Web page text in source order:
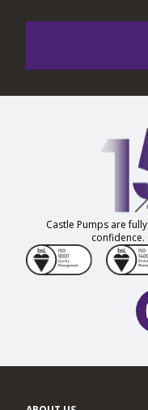
Castle Pumps are